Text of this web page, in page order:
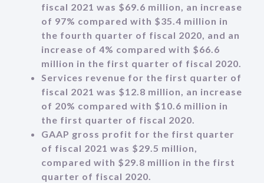
fiscal 2021 was $69.6 million, an increase
of 97% compared with $35.4 million in
the fourth quarter of fiscal 2020, and an
increase of 4% compared with $66.6
million in the first quarter of fiscal 2020.
Services revenue for the first quarter of
fiscal 2021 was $12.8 million, an increase
of 20% compared with $10.6 million in
the first quarter of fiscal 2020.
GAAP gross profit for the first quarter
of fiscal 2021 was $29.5 million,
compared with $29.8 million in the first
quarter of fiscal 2020.